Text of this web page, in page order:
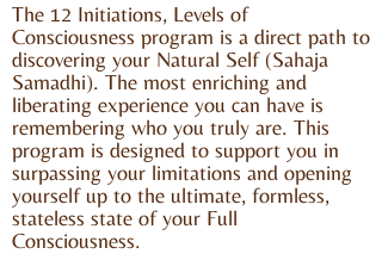
The 12 Initiations, Levels of
Consciousness program is a direct path to
discovering your Natural Self (Sahaja
Samadhi). The most enriching and
liberating experience you can have is
remembering who you truly are. This
program is designed to support you in
surpassing your limitations and opening
yourself up to the ultimate, formless,
stateless state of your Full
Consciousness.